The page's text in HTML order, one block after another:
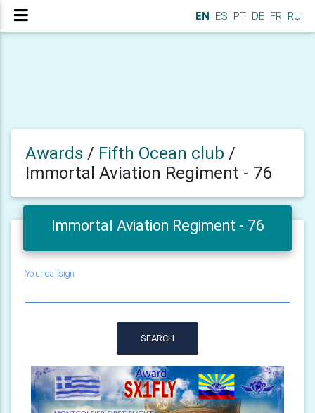
EN ES PT DE FR RU
Awards / Fifth Ocean club /
Immortal Aviation Regiment - 76
Immortal Aviation Regiment - 76
Your callsign
SEARCH